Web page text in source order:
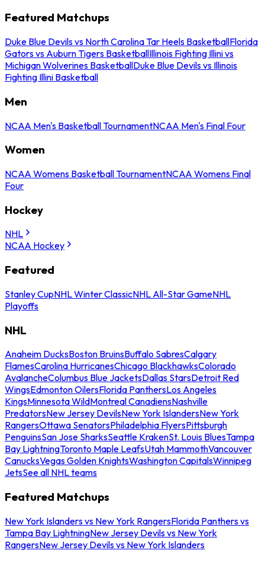
Featured Matchups
Duke Blue Devils vs North Carolina Tar Heels BasketballFlorida
Gators vs Auburn Tigers BasketballIllinois Fighting Illini vs
Michigan Wolverines BasketballDuke Blue Devils vs Illinois
Fighting Illini Basketball
Men
NCAA Men's Basketball TournamentNCAA Men's Final Four
Women
NCAA Womens Basketball TournamentNCAA Womens Final
Four
Hockey
NHL
NCAA Hockey
Featured
Stanley CupNHL Winter ClassicNHL All-Star GameNHL
Playoffs
NHL
Anaheim DucksBoston BruinsBuffalo SabresCalgary
FlamesCarolina HurricanesChicago BlackhawksColorado
AvalancheColumbus Blue JacketsDallas StarsDetroit Red
WingsEdmonton OilersFlorida PanthersLos Angeles
KingsMinnesota WildMontreal CanadiensNashville
PredatorsNew Jersey DevilsNew York IslandersNew York
RangersOttawa SenatorsPhiladelphia FlyersPittsburgh
PenguinsSan Jose SharksSeattle KrakenSt. Louis BluesTampa
Bay LightningToronto Maple LeafsUtah MammothVancouver
CanucksVegas Golden KnightsWashington CapitalsWinnipeg
JetsSee all NHL teams
Featured Matchups
New York Islanders vs New York RangersFlorida Panthers vs
Tampa Bay LightningNew Jersey Devils vs New York
RangersNew Jersey Devils vs New York Islanders